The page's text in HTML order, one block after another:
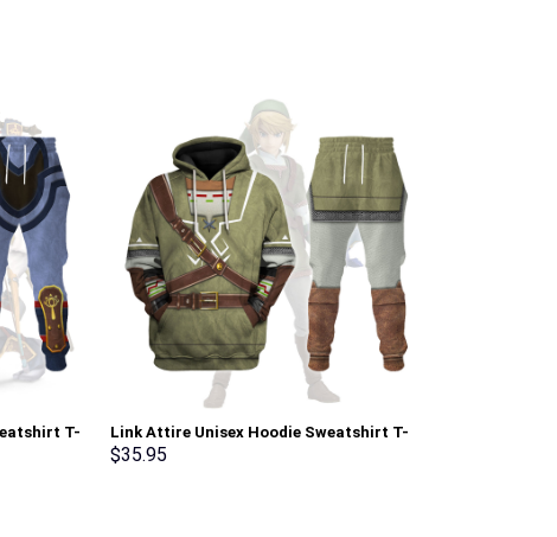
T-
Link Attire Unisex Hoodie Sweatshirt T-
shirt Sweatpants Cosplay – Stormmerch
$35.95